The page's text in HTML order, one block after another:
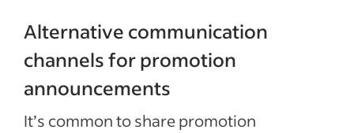
Alternative communication
channels for promotion
announcements
It’s common to share promotion